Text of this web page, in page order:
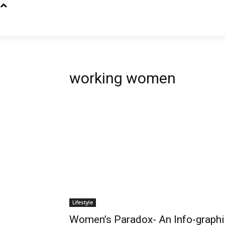
working women
Lifestyle
Women’s Paradox- An Info-